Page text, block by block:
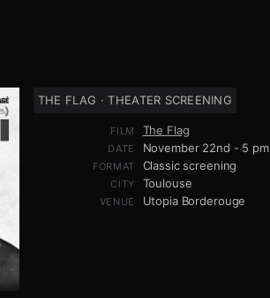
THE FLAG · THEATER SCREENING
FILM The Flag
DATE November 22nd - 5 pm
FORMAT Classic screening
CITY Toulouse
VENUE Utopia Borderouge